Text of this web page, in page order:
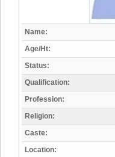
Name:
Age/Ht:
Status:
Qualification:
Profession:
Religion:
Caste:
Location: